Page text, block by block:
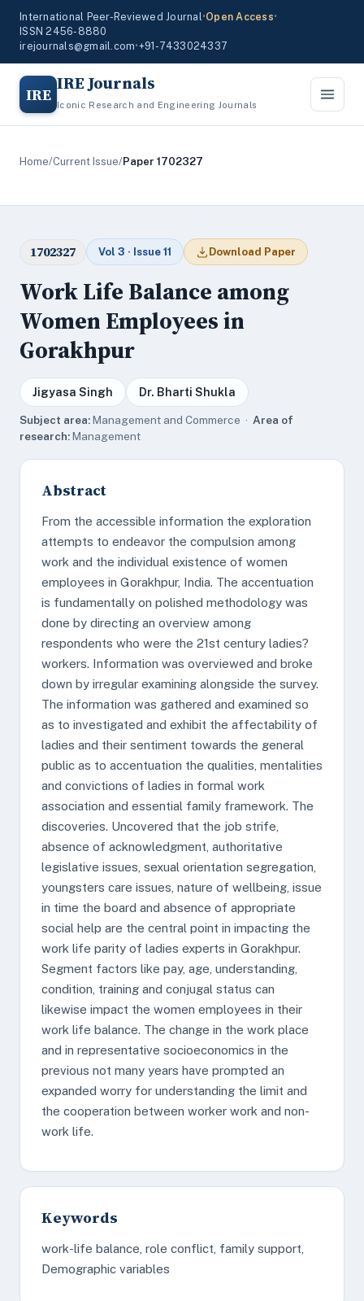
International Peer-Reviewed Journal•Open Access•
ISSN 2456-8880
irejournals@gmail.com•+91-7433024337
IRE IRE Journals
Iconic Research and Engineering Journals
Home/Current Issue/Paper 1702327
1702327 Vol 3 · Issue 11 Download Paper
Work Life Balance among
Women Employees in
Gorakhpur
Jigyasa Singh Dr. Bharti Shukla
Subject area:Management and Commerce · Area of
research:Management
Abstract
From the accessible information the exploration
attempts to endeavor the compulsion among
work and the individual existence of women
employees in Gorakhpur, India. The accentuation
is fundamentally on polished methodology was
done by directing an overview among
respondents who were the 21st century ladies?
workers. Information was overviewed and broke
down by irregular examining alongside the survey.
The information was gathered and examined so
as to investigated and exhibit the affectability of
ladies and their sentiment towards the general
public as to accentuation the qualities, mentalities
and convictions of ladies in formal work
association and essential family framework. The
discoveries. Uncovered that the job strife,
absence of acknowledgment, authoritative
legislative issues, sexual orientation segregation,
youngsters care issues, nature of wellbeing, issue
in time the board and absence of appropriate
social help are the central point in impacting the
work life parity of ladies experts in Gorakhpur.
Segment factors like pay, age, understanding,
condition, training and conjugal status can
likewise impact the women employees in their
work life balance. The change in the work place
and in representative socioeconomics in the
previous not many years have prompted an
expanded worry for understanding the limit and
the cooperation between worker work and non-
work life.
Keywords
work-life balance, role conflict, family support,
Demographic variables